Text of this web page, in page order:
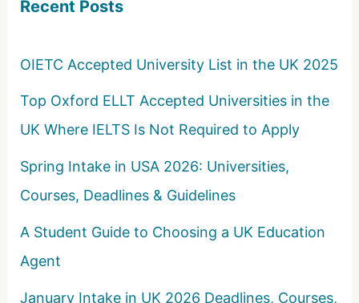
h
o
Recent Posts
OIETC Accepted University List in the UK 2025
Top Oxford ELLT Accepted Universities in the
UK Where IELTS Is Not Required to Apply
Spring Intake in USA 2026: Universities,
Courses, Deadlines & Guidelines
A Student Guide to Choosing a UK Education
Agent
January Intake in UK 2026 Deadlines, Courses,